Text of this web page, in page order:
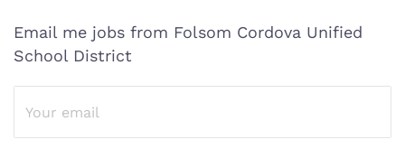
Email me jobs from Folsom Cordova Unified
School District